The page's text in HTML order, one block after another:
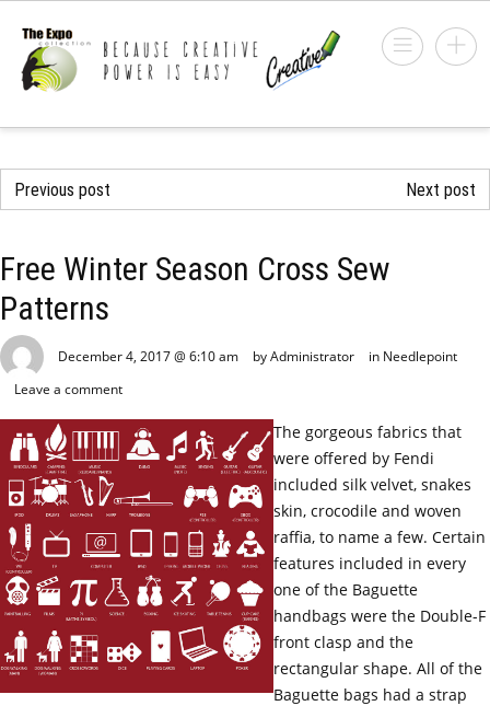
Previous post Next post
Free Winter Season Cross Sew
Patterns
December 4, 2017 @ 6:10 am by Administrator in Needlepoint
Leave a comment
The gorgeous fabrics that
were offered by Fendi
included silk velvet, snakes
skin, crocodile and woven
raffia, to name a few. Certain
features included in every
one of the Baguette
handbags were the Double-F
front clasp and the
rectangular shape. All of the
Baguette bags had a strap